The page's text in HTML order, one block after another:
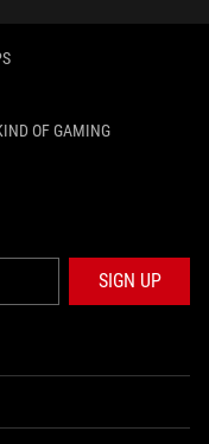
OF GAMING
SIGN UP